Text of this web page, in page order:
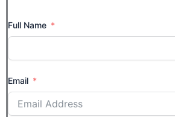
Full Name
Email